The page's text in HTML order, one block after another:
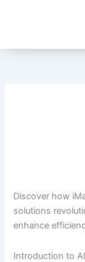
Discover how
solutions
enhance
Introduction to